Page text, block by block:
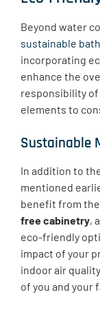
Beyond water
sustainable
incorporating
enhance the
responsibility of
elements to
Sustainable
​In addition to
mentioned
benefit from
free cabinetry,
eco-friendly
impact of your
indoor air
of you and your